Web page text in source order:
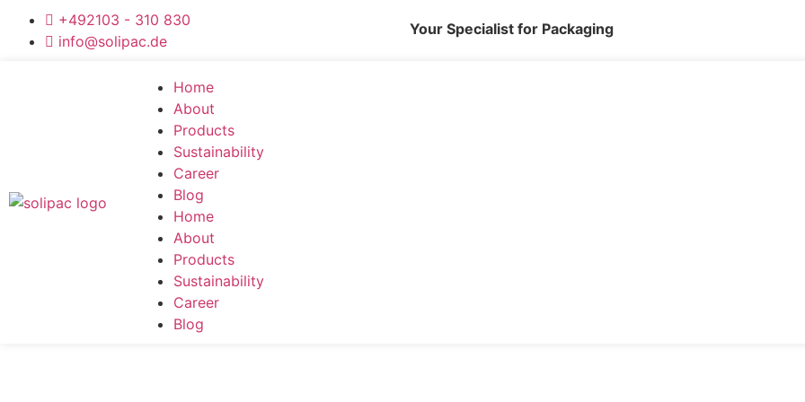
+492103 - 310 830
info@solipac.de
Your Specialist for Packaging
Home
About
Products
Sustainability
Career
Blog
Home
About
Products
Sustainability
Career
Blog